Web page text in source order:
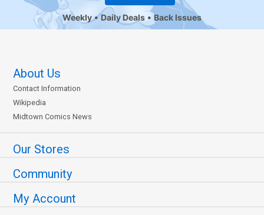
Weekly Daily Deals Back Issues
About Us
Contact Information
Wikipedia
Midtown Comics News
Our Stores
Community
My Account